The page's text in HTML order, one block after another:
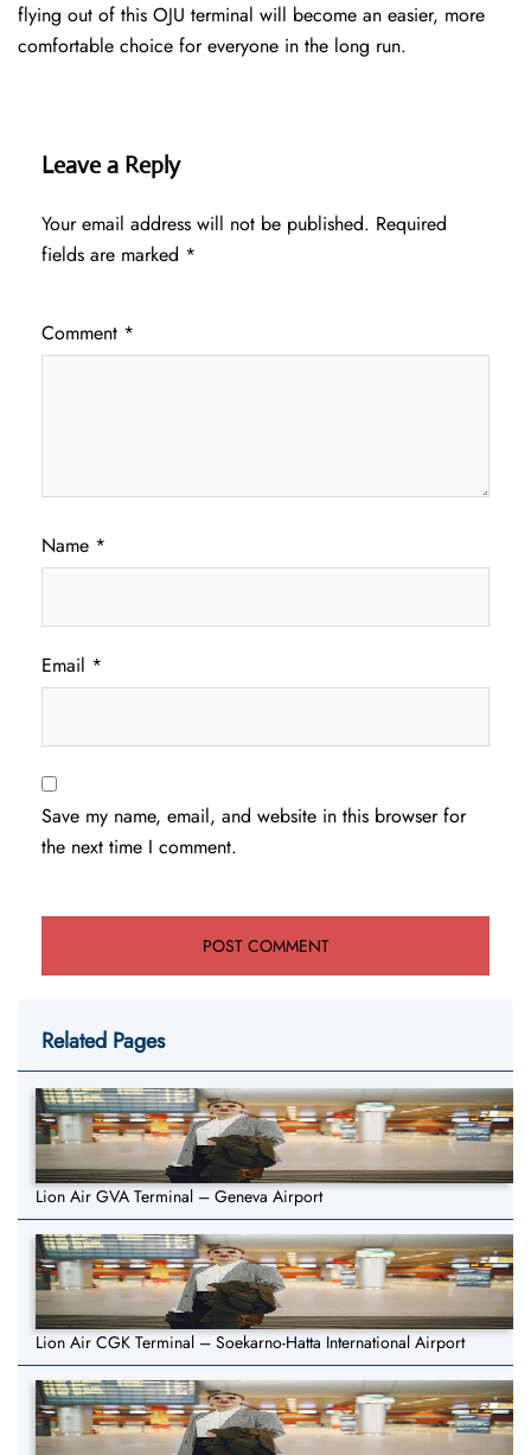
flying out of this OJU terminal will become an easier, more
comfortable choice for everyone in the long run.
Leave a Reply
Your email address will not be published. Required
fields are marked *
Comment *
Name *
Email *
Save my name, email, and website in this browser for
the next time I comment.
Related Pages
Lion Air GVA Terminal – Geneva Airport
Lion Air CGK Terminal – Soekarno-Hatta International Airport